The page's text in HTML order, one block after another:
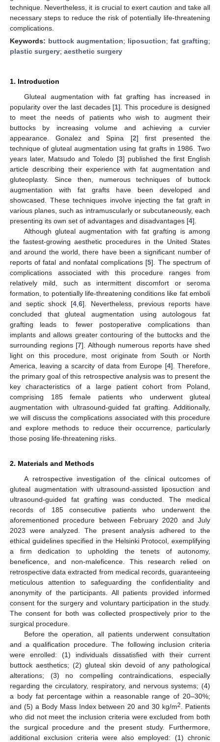
technique. Nevertheless, it is crucial to exert caution and take all
necessary steps to reduce the risk of potentially life-threatening
complications.
Keywords: buttock augmentation; liposuction; fat grafting;
plastic surgery; aesthetic surgery
1. Introduction
Gluteal augmentation with fat grafting has increased in
popularity over the last decades [1]. This procedure is designed
to meet the needs of patients who wish to augment their
buttocks by increasing volume and achieving a curvier
appearance. Gonalez and Spina [2] first presented the
technique of gluteal augmentation using fat grafts in 1986. Two
years later, Matsudo and Toledo [3] published the first English
article describing their experience with fat augmentation and
gluteoplasty. Since then, numerous techniques of buttock
augmentation with fat grafts have been developed and
showcased. These techniques involve injecting the fat graft in
various planes, such as intramuscularly or subcutaneously, each
presenting its own set of advantages and disadvantages [4].
Although gluteal augmentation with fat grafting is among
the fastest-growing aesthetic procedures in the United States
and around the world, there have been a significant number of
reports of fatal and nonfatal complications [5]. The spectrum of
complications associated with this procedure ranges from
relatively mild, such as intermittent discomfort or seroma
formation, to potentially life-threatening conditions like fat emboli
and septic shock [4 ,6]. Nevertheless, previous reports have
concluded that gluteal augmentation using autologous fat
grafting leads to fewer postoperative complications than
implants and allows greater contouring of the buttocks and the
surrounding regions [7]. Although numerous reports have shed
light on this procedure, most originate from South or North
America, leaving a scarcity of data from Europe [4]. Therefore,
the primary goal of this retrospective analysis was to present the
key characteristics of a large patient cohort from Poland,
comprising 185 female patients who underwent gluteal
augmentation with ultrasound-guided fat grafting. Additionally,
we will discuss the complications associated with this procedure
and explore methods to reduce their occurrence, particularly
those posing life-threatening risks.
2. Materials and Methods
A retrospective investigation of the clinical outcomes of
gluteal augmentation with ultrasound-assisted liposuction and
ultrasound-guided fat grafting was conducted. The medical
records of 185 consecutive patients who underwent the
aforementioned procedure between February 2020 and July
2023 were analyzed. The present analysis adhered to the
ethical guidelines specified in the Helsinki Protocol, exemplifying
a firm dedication to upholding the tenets of autonomy,
beneficence, and non-maleficence. This research relied on
retrospective data extracted from medical records, guaranteeing
meticulous attention to safeguarding the confidentiality and
anonymity of the participants. All patients provided informed
consent for the surgery and voluntary participation in the study.
The consent for both was collected prospectively prior to the
surgical procedure.
Before the operation, all patients underwent consultation
and a qualification procedure. The following inclusion criteria
were enrolled: (1) individuals dissatisfied with their current
buttock aesthetics; (2) gluteal skin devoid of any pathological
alterations; (3) no compelling contraindications, especially
regarding the circulatory, respiratory, and nervous systems; (4)
a body fat percentage within a reasonable range of 20–30%;
and (5) a Body Mass Index between 20 and 30 kg/m2
. Patients
who did not meet the inclusion criteria were excluded from both
the surgical procedure and the present study. Furthermore,
additional exclusion criteria were also employed: (1) chronic